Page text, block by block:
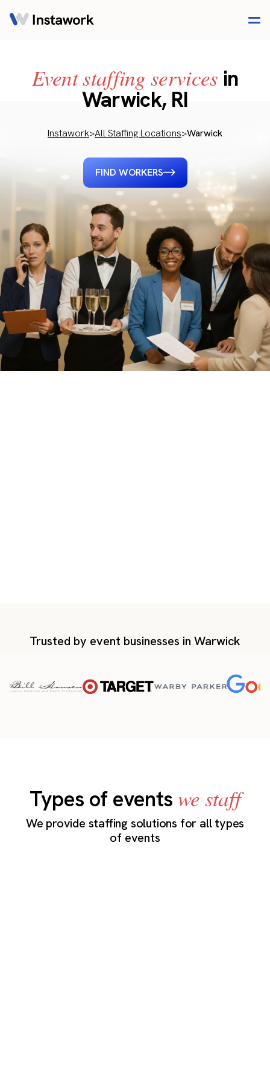
Event staffing services in
Warwick, RI
Instawork>All Staffing Locations>Warwick
FIND WORKERS
Trusted by event businesses in Warwick
Types of eventswe staff
We provide staffing solutions for all types
of events